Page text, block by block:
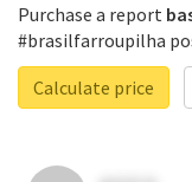
Purchase a report
#brasilfarroupilha
Calculate price